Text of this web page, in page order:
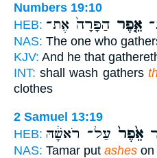
Numbers 19:10
HEB:
אֵ֤פֶר הַפָּרָה֙ אֶת־
NAS: The one who
KJV: And he that
INT: shall wash gathers
clothes
2 Samuel 13:19
HEB:
אֵ֙פֶר֙ עַל־ רֹאשָׁ֔הּ
NAS: Tamar put ashes on